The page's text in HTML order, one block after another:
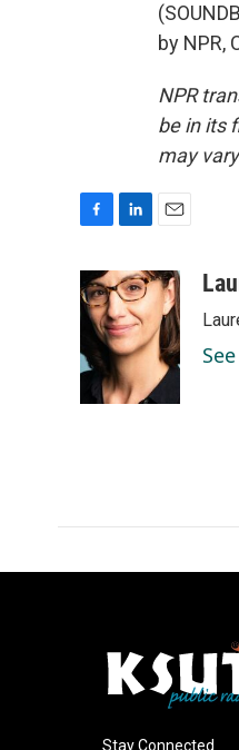
by NPR,
NPR
be in its
may
c
e
b
o
o
n
k
e
d
I
n
a
l
Stay Connected